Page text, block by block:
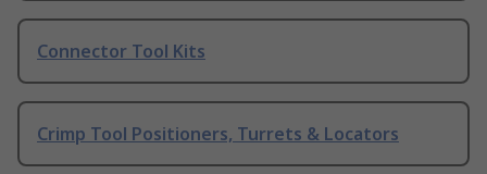
Connector Tool Kits
Crimp Tool Positioners, Turrets & Locators